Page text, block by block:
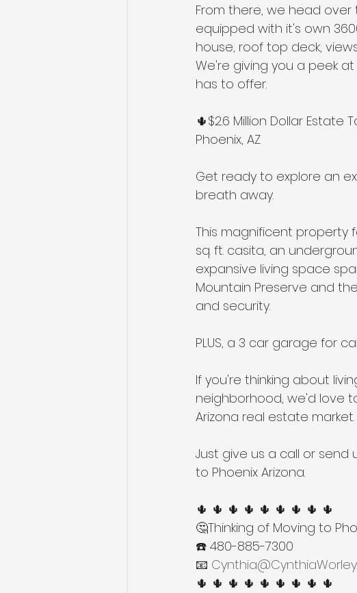
From there, we head
equipped with it's own
house, roof top deck,
We're giving you a peek
has to offer.
🌵$2.6 Million Dollar Estate
Phoenix, AZ
Get ready to explore an
breath away.
This magnificent property
sq. ft. casita, an
expansive living space
Mountain Preserve and
and security.
PLUS, a 3 car garage for
If you're thinking about
neighborhood, we'd love
Arizona real estate market.
Just give us a call or
to Phoenix Arizona.
🌵 🌵 🌵 🌵 🌵 🌵 🌵 🌵 🌵
🤔Thinking of Moving to
☎️ 480-885-7300
📧
🌵 🌵 🌵 🌵 🌵 🌵 🌵 🌵 🌵